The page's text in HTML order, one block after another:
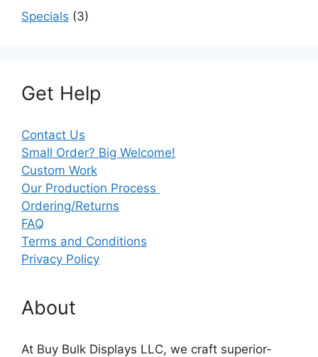
Specials (3)
Get Help
Contact Us
Small Order? Big Welcome!
Custom Work
Our Production Process
Ordering/Returns
FAQ
Terms and Conditions
Privacy Policy
About
At Buy Bulk Displays LLC, we craft superior-